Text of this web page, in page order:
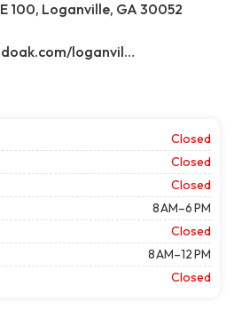
100, Loganville, GA 30052
https://www.mygrandoak.com/loganville-office/
Closed
Closed
Closed
8 AM–6 PM
Closed
8 AM–12 PM
Closed